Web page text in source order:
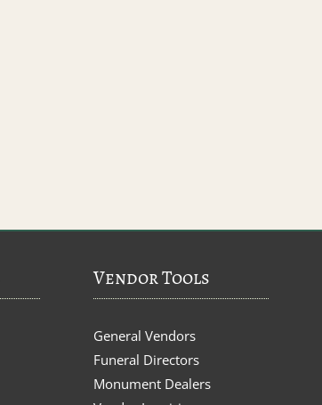
Vendor Tools
General Vendors
Funeral Directors
Monument Dealers